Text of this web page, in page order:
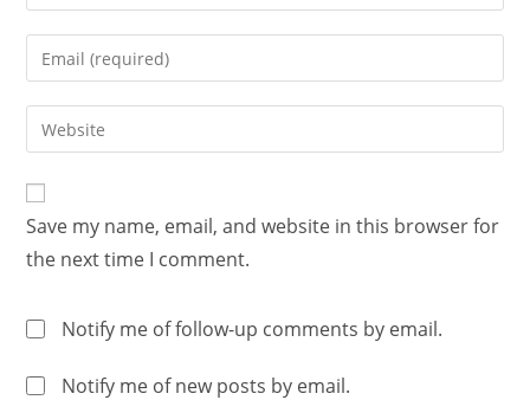
Save my name, email, and website in this browser for
the next time I comment.
Notify me of follow-up comments by email.
Notify me of new posts by email.